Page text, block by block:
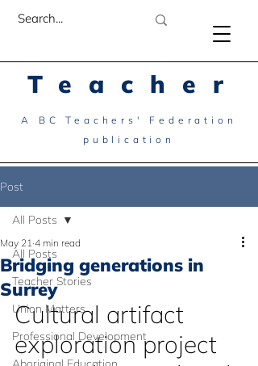
Teacher
A BC Teachers' Federation
publication
Post
All Posts
Teacher Stories
Union Matters
Professional Development
All Posts
Bridging generations in
Surrey
May 21 4 min read
Cultural artifact
exploration project